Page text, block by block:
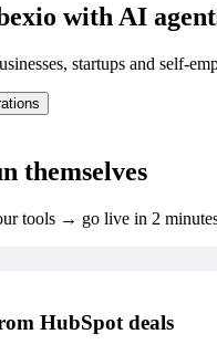
with AI
startups and self-
themselves
tools → go live in 2
HubSpot deals